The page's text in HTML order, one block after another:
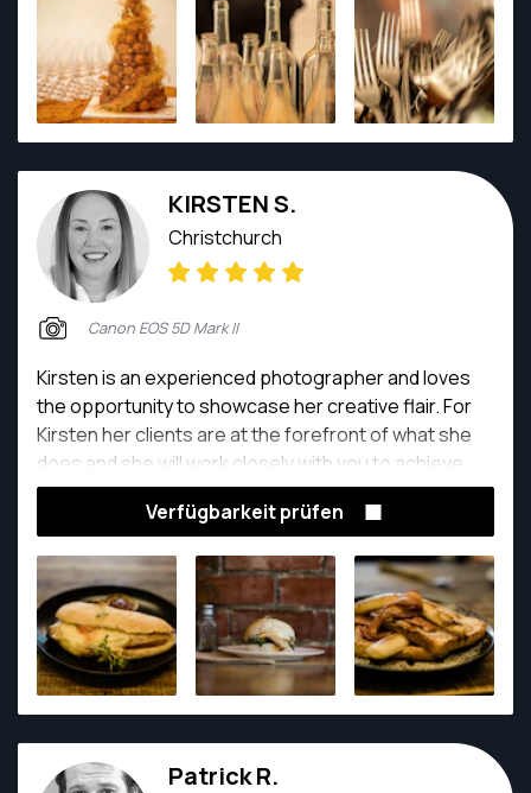
KIRSTEN S.
Christchurch
Canon EOS 5D Mark II
Kirsten is an experienced photographer and loves
the opportunity to showcase her creative flair. For
Kirsten her clients are at the forefront of what she
does and she will work closely with you to achieve
your desired result whilst exceeding expectations.
Verfügbarkeit prüfen
Patrick R.